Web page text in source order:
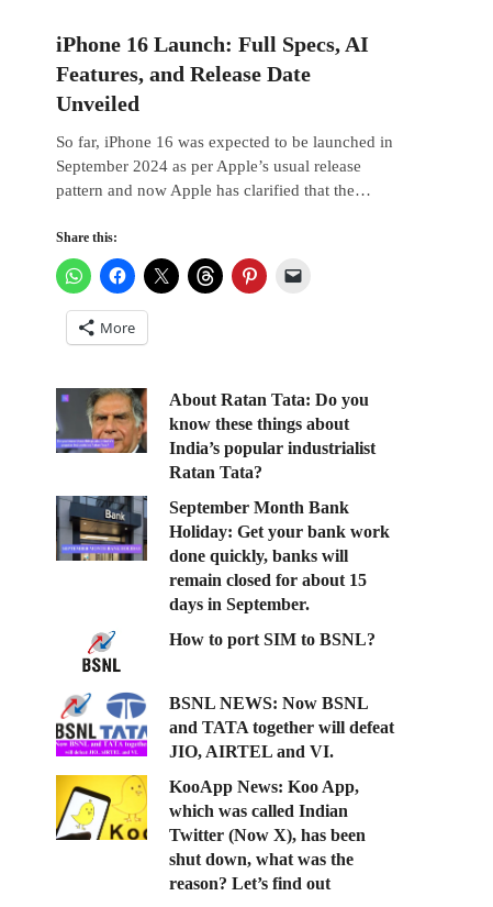
iPhone 16 Launch: Full Specs, AI
Features, and Release Date
Unveiled
So far, iPhone 16 was expected to be launched in
September 2024 as per Apple’s usual release
pattern and now Apple has clarified that the…
Share this:
More
About Ratan Tata: Do you
know these things about
India’s popular industrialist
Ratan Tata?
September Month Bank
Holiday: Get your bank work
done quickly, banks will
remain closed for about 15
days in September.
How to port SIM to BSNL?
BSNL NEWS: Now BSNL
and TATA together will defeat
JIO, AIRTEL and VI.
KooApp News: Koo App,
which was called Indian
Twitter (Now X), has been
shut down, what was the
reason? Let’s find out